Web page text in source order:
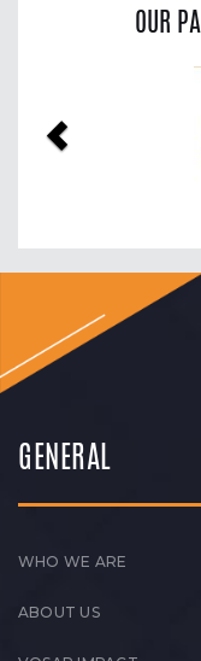
OUR
GENERAL
WHO WE ARE
ABOUT US